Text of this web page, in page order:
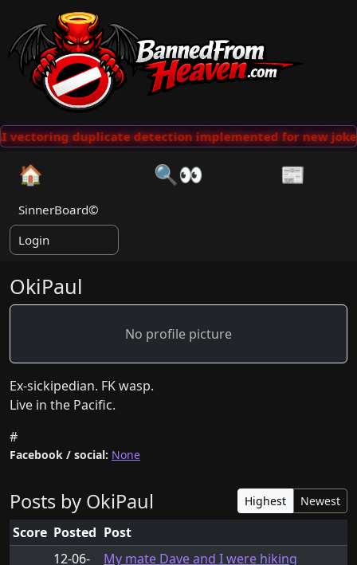
duplicate detection implemented for new jokes
🏠 🔍👀 📰
SinnerBoard©
Login
OkiPaul
No profile picture
Ex-sickipedian. FK wasp.
Live in the Pacific.
#
Facebook / social: None
Posts by OkiPaul Highest Newest
Score Posted Post
12-06-
My mate Dave and I were hiking